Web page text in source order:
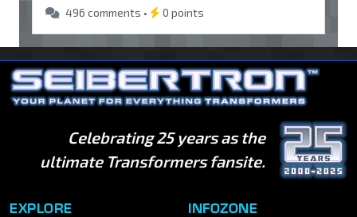
496 comments •
0 points
Celebrating 25 years as the
ultimate Transformers fansite.
EXPLORE INFOZONE